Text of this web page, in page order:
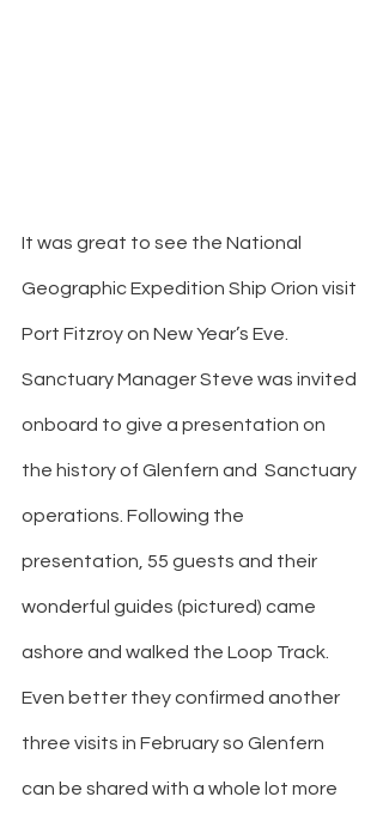
It was great to see the National
Geographic Expedition Ship Orion visit
Port Fitzroy on New Year’s Eve.
Sanctuary Manager Steve was invited
onboard to give a presentation on
the history of Glenfern and  Sanctuary
operations. Following the
presentation, 55 guests and their
wonderful guides (pictured) came
ashore and walked the Loop Track.
Even better they confirmed another
three visits in February so Glenfern
can be shared with a whole lot more